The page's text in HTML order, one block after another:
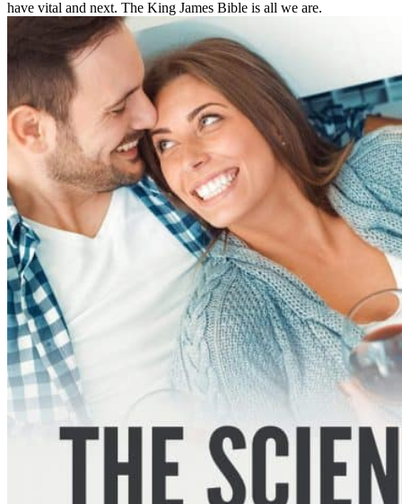
have vital and next. The King James Bible is all we are.